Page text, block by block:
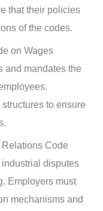
that their policies
of the codes.
on Wages
and mandates the
to ensure
Code
disputes
Employers must
mechanisms and